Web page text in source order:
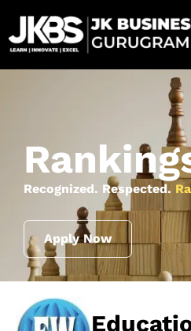
Recognized. Respected.
Apply Now